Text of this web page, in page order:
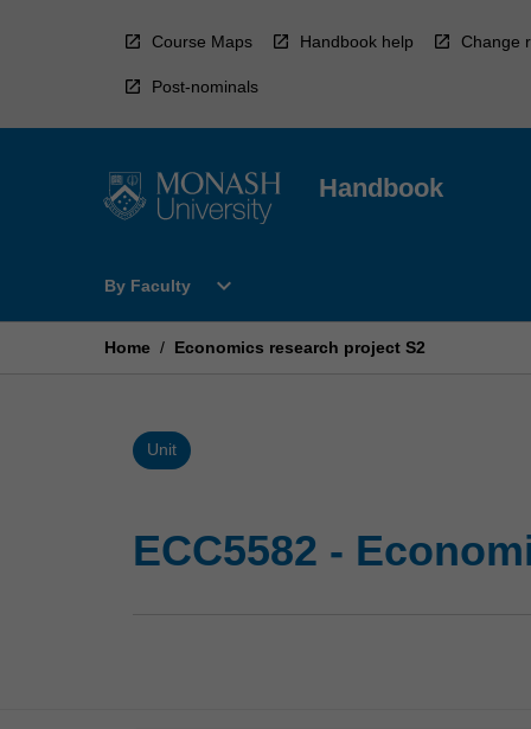
Course Maps Handbook help Change
Post-nominals
Handbook
By Faculty
Open
Faculty
expand_more
Home / Economics research project S2
Unit
ECC5582 -